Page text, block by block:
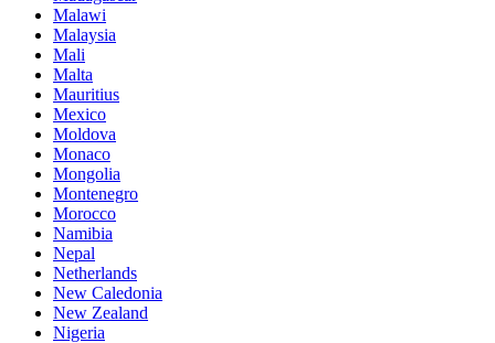
Malawi
Malaysia
Mali
Malta
Mauritius
Mexico
Moldova
Monaco
Mongolia
Montenegro
Morocco
Namibia
Nepal
Netherlands
New Caledonia
New Zealand
Nigeria